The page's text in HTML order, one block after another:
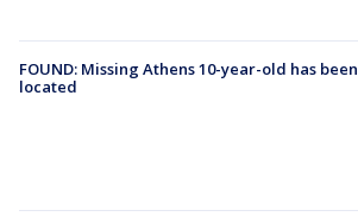
FOUND: Missing Athens 10-year-old has been
located